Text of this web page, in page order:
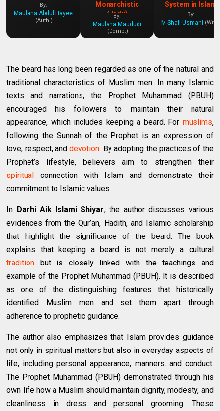
By:
Maulana Abdul Hayee
(Auth.)
Monarchistic
(Urdu)
By:
Maulana Maududi
(Comp.)
System in Islam
By:
M Shafi Usmani (Writ.)
The beard has long been regarded as one of the natural and
traditional characteristics of Muslim men. In many Islamic
texts and narrations, the Prophet Muhammad (PBUH)
encouraged his followers to maintain their natural
appearance, which includes keeping a beard. For muslims,
following the Sunnah of the Prophet is an expression of
love, respect, anddevotion. By adopting the practices of the
Prophet’s lifestyle, believers aim to strengthen their
spiritual connection with Islam and demonstrate their
commitment to Islamic values.
In Darhi Aik Islami Shiyar, the author discusses various
evidences from the Qur’an, Hadith, and Islamic scholarship
that highlight the significance of the beard. The book
explains that keeping a beard is not merely a cultural
tradition but is closely linked with the teachings and
example of the Prophet Muhammad (PBUH). It is described
as one of the distinguishing features that historically
identified Muslim men and set them apart through
adherence to prophetic guidance.
The author also emphasizes that Islam provides guidance
not only in spiritual matters but also in everyday aspects of
life, including personal appearance, manners, and conduct.
The Prophet Muhammad (PBUH) demonstrated through his
own life how a Muslim should maintain dignity, modesty, and
cleanliness in dress and personal grooming. These